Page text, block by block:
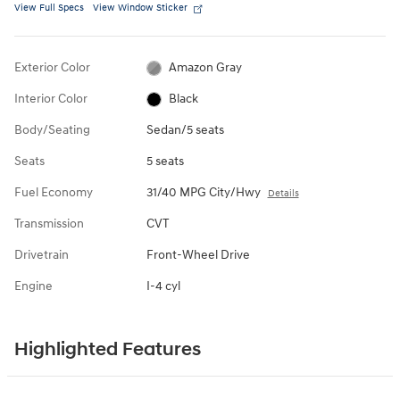
View Full Specs View Window Sticker
Exterior Color Amazon Gray
Interior Color Black
Body/Seating Sedan/5 seats
Seats 5 seats
Fuel Economy 31/40 MPG City/Hwy Details
Transmission CVT
Drivetrain Front-Wheel Drive
Engine I-4 cyl
Highlighted Features